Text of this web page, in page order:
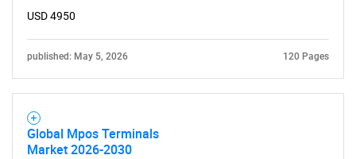
USD 4950
published: May 5, 2026 120 Pages
Global Mpos Terminals
Market 2026-2030